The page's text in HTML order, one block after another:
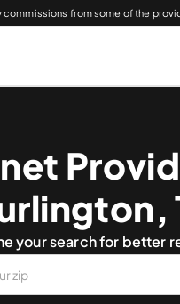
commissions from some of the
your search for better